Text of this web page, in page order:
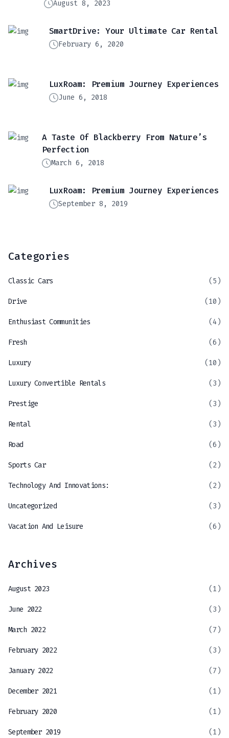
August 8, 2023
SmartDrive: Your Ultimate Car Rental
February 6, 2020
LuxRoam: Premium Journey Experiences
June 6, 2018
A Taste Of Blackberry From Nature’s
Perfection
March 6, 2018
LuxRoam: Premium Journey Experiences
September 8, 2019
Categories
Classic Cars (5)
Drive (10)
Enthusiast Communities (4)
Fresh (6)
Luxury (10)
Luxury Convertible Rentals (3)
Prestige (3)
Rental (3)
Road (6)
Sports Car (2)
Technology And Innovations: (2)
Uncategorized (3)
Vacation And Leisure (6)
Archives
August 2023 (1)
June 2022 (3)
March 2022 (7)
February 2022 (3)
January 2022 (7)
December 2021 (1)
February 2020 (1)
September 2019 (1)